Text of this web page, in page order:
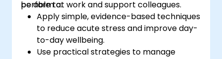
perform at work and support colleagues.
be able to:
Apply simple, evidence-based techniques
to reduce acute stress and improve day-
to-day wellbeing.
Use practical strategies to manage